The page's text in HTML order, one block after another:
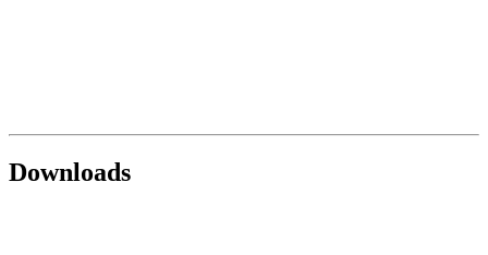
Downloads